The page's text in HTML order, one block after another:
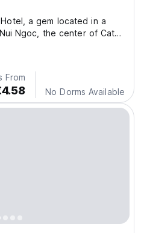
a gem located in a
Ngoc, the center of Cat
From
No Dorms Available